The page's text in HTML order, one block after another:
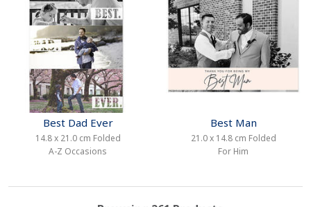
Best Dad Ever
14.8 x 21.0 cm Folded
A-Z Occasions
Best Man
21.0 x 14.8 cm Folded
For Him